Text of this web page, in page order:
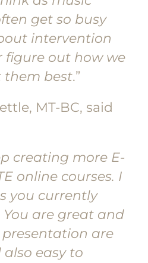
get so busy
intervention
figure out how we
them best.”
MT-BC, said
creating more E-
online courses. I
you currently
are great and
are
easy to